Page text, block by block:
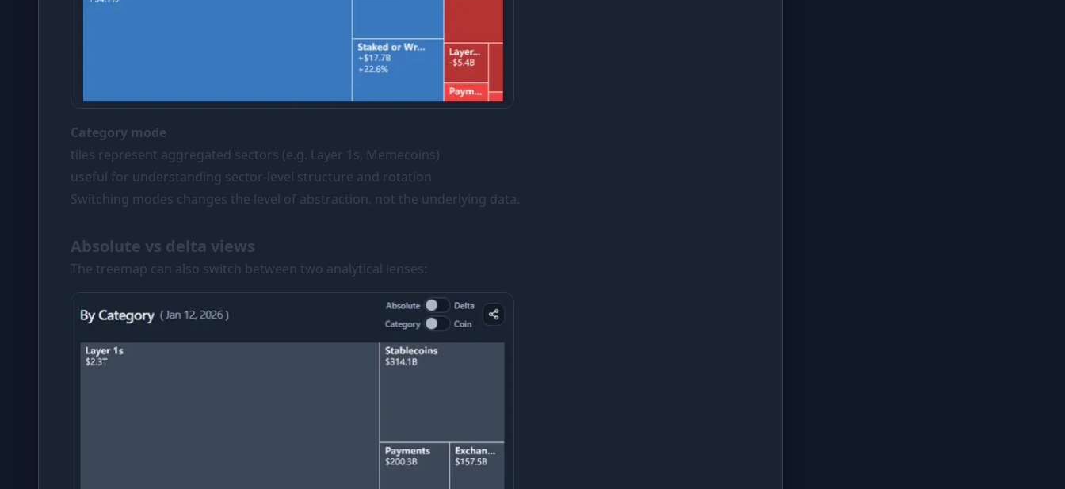
Category mode
tiles represent aggregated sectors (e.g. Layer 1s, Memecoins)
useful for understanding sector-level structure and rotation
Switching modes changes the level of abstraction, not the underlying data.
Absolute vs delta views
The treemap can also switch between two analytical lenses: